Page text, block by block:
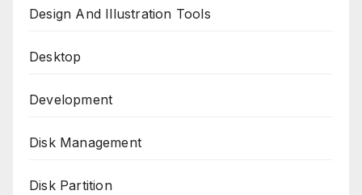
Design And Illustration Tools
Desktop
Development
Disk Management
Disk Partition